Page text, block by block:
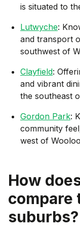
is situated to
Lutwyche:
and transport
southwest of
Clayfield:
and vibrant
the southeast
Gordon Park:
community
west of
How
compare
suburbs?